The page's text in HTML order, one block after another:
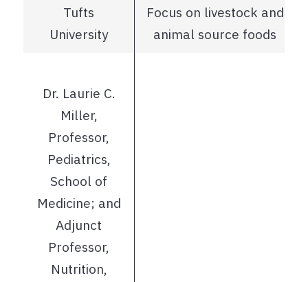
Tufts
University
Focus on livestock and
animal source foods
Dr. Laurie C.
Miller,
Professor,
Pediatrics,
School of
Medicine; and
Adjunct
Professor,
Nutrition,